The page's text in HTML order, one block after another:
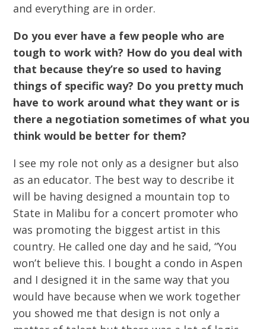
and everything are in order.
Do you ever have a few people who are
tough to work with? How do you deal with
that because they’re so used to having
things of specific way? Do you pretty much
have to work around what they want or is
there a negotiation sometimes of what you
think would be better for them?
I see my role not only as a designer but also
as an educator. The best way to describe it
will be having designed a mountain top to
State in Malibu for a concert promoter who
was promoting the biggest artist in this
country. He called one day and he said, “You
won’t believe this. I bought a condo in Aspen
and I designed it in the same way that you
would have because when we work together
you showed me that design is not only a